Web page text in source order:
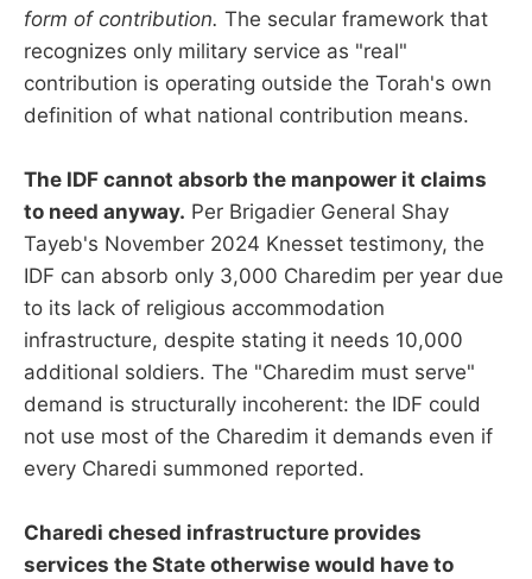
form of contribution. The secular framework that
recognizes only military service as "real"
contribution is operating outside the Torah's own
definition of what national contribution means.
The IDF cannot absorb the manpower it claims
to need anyway. Per Brigadier General Shay
Tayeb's November 2024 Knesset testimony, the
IDF can absorb only 3,000 Charedim per year due
to its lack of religious accommodation
infrastructure, despite stating it needs 10,000
additional soldiers. The "Charedim must serve"
demand is structurally incoherent: the IDF could
not use most of the Charedim it demands even if
every Charedi summoned reported.
Charedi chesed infrastructure provides
services the State otherwise would have to